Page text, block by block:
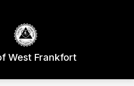
West Frankfort